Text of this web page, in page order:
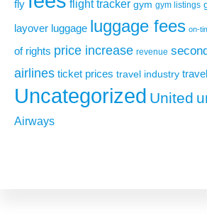
fly flight tracker gym gym listings
layover luggage luggage fees on-
of rights price increase revenue
airlines ticket prices travel industry
Uncategorized United
Airways